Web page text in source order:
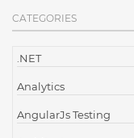
CATEGORIES
.NET
Analytics
AngularJs Testing